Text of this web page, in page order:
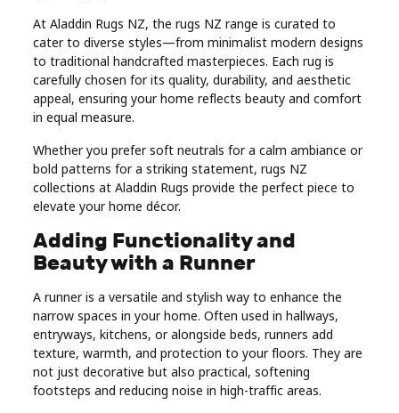
At Aladdin Rugs NZ, the rugs NZ range is curated to
cater to diverse styles—from minimalist modern designs
to traditional handcrafted masterpieces. Each rug is
carefully chosen for its quality, durability, and aesthetic
appeal, ensuring your home reflects beauty and comfort
in equal measure.
Whether you prefer soft neutrals for a calm ambiance or
bold patterns for a striking statement, rugs NZ
collections at Aladdin Rugs provide the perfect piece to
elevate your home décor.
Adding Functionality and
Beauty with a Runner
A runner is a versatile and stylish way to enhance the
narrow spaces in your home. Often used in hallways,
entryways, kitchens, or alongside beds, runners add
texture, warmth, and protection to your floors. They are
not just decorative but also practical, softening
footsteps and reducing noise in high-traffic areas.